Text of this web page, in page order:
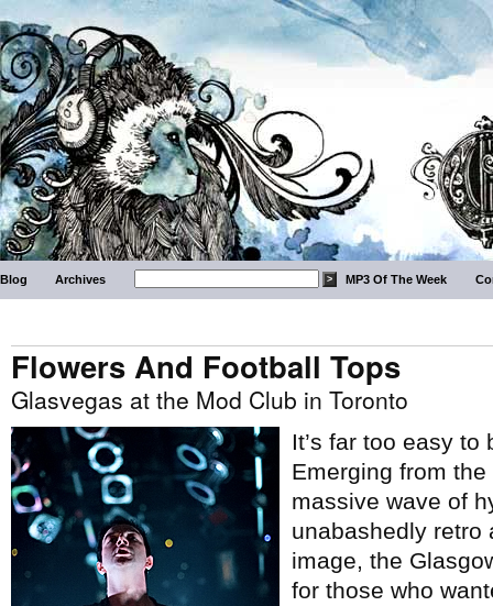
Blog Archives MP3 Of The Week
Flowers And Football Tops
Glasvegas at the Mod Club in Toronto
It’s far too easy
Emerging from
massive wave of
unabashedly retro
image, the
for those who